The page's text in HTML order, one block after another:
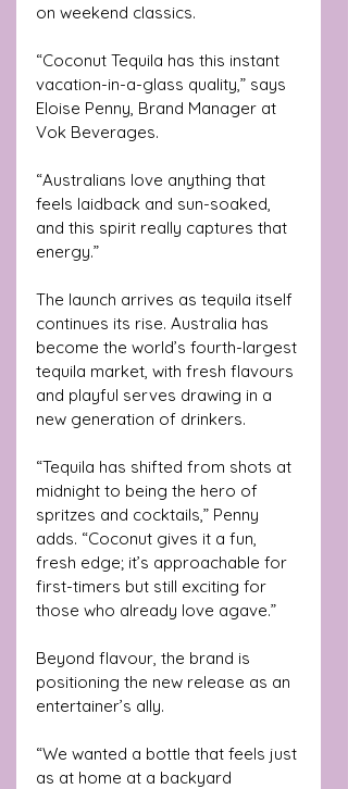
on weekend classics.
“Coconut Tequila has this instant
vacation-in-a-glass quality,” says
Eloise Penny, Brand Manager at
Vok Beverages.
“Australians love anything that
feels laidback and sun-soaked,
and this spirit really captures that
energy.”
The launch arrives as tequila itself
continues its rise. Australia has
become the world’s fourth-largest
tequila market, with fresh flavours
and playful serves drawing in a
new generation of drinkers.
“Tequila has shifted from shots at
midnight to being the hero of
spritzes and cocktails,” Penny
adds. “Coconut gives it a fun,
fresh edge; it’s approachable for
first-timers but still exciting for
those who already love agave.”
Beyond flavour, the brand is
positioning the new release as an
entertainer’s ally.
“We wanted a bottle that feels just
as at home at a backyard